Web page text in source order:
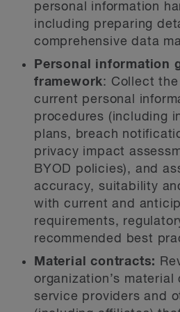
personal information
including preparing
comprehensive data
Personal information
framework: Collect the
current personal
procedures (including
plans, breach
privacy impact
BYOD policies), and
accuracy, suitability
with current and
requirements,
recommended best
Material contracts:
organization’s
service providers and